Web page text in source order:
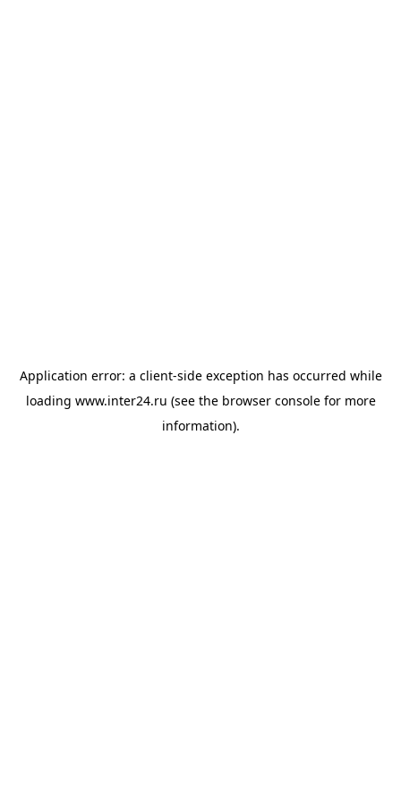
Application error: a client-side exception has occurred while
loading www.inter24.ru (see the browser consolefor more
information).